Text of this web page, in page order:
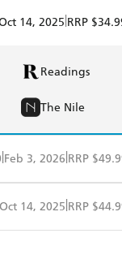
14, 2025 RRP
Readings
The Nile
Feb 3, 2026 RRP
Readings
Oct 14, 2025 RRP